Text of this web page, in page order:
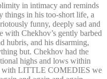
in intimacy and reminds
things in his too-short life, a
funny, deeply sad and
with Chekhov’s gently barbed
hubris, and his disarming,
but. Chekhov had the
highs and lows within
with LITTLE COMEDIES we